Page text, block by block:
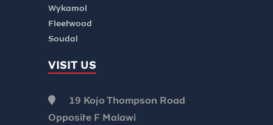
Wykamol
Fleetwood
Soudal
VISIT US
19 Kojo Thompson Road
Opposite F Malawi